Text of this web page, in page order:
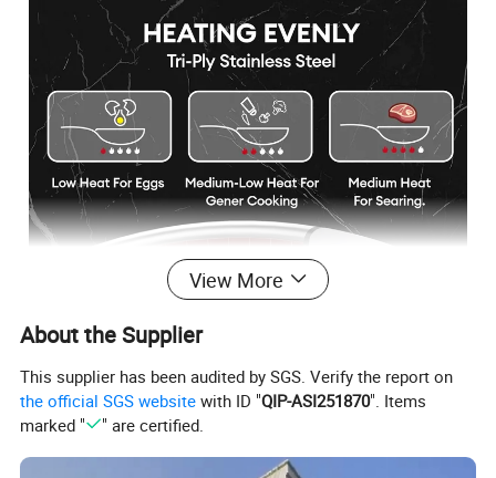
View More
About the Supplier
This supplier has been audited by SGS. Verify the report on
the official SGS website with ID "QIP-ASI251870". Items
marked "
" are certified.